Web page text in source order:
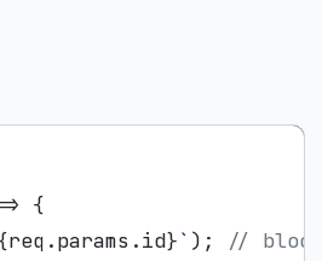
{
` );
// blocks